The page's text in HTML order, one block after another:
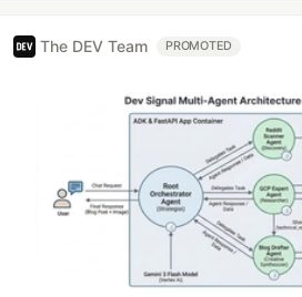
The DEV Team PROMOTED